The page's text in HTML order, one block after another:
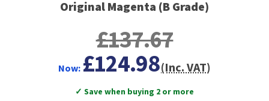
Original Magenta (B Grade)
£137.67
Now: £124.98(Inc. VAT)
✓ Save when buying 2 or more